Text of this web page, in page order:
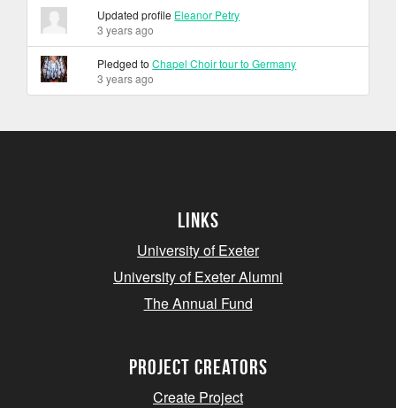
Updated profile Eleanor Petry
3 years ago
Pledged toChapel Choir tour to Germany
3 years ago
Links
University of Exeter
University of Exeter Alumni
The Annual Fund
project creators
Create Project